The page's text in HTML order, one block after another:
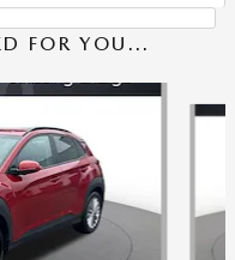
FOR YOU...